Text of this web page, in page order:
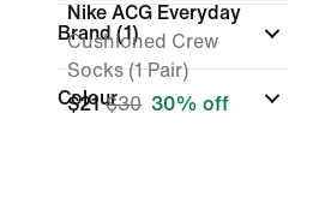
Brand(1)
Colour
Nike ACG Everyday
Cushioned Crew
Socks (1 Pair)
$21 $30 30% off